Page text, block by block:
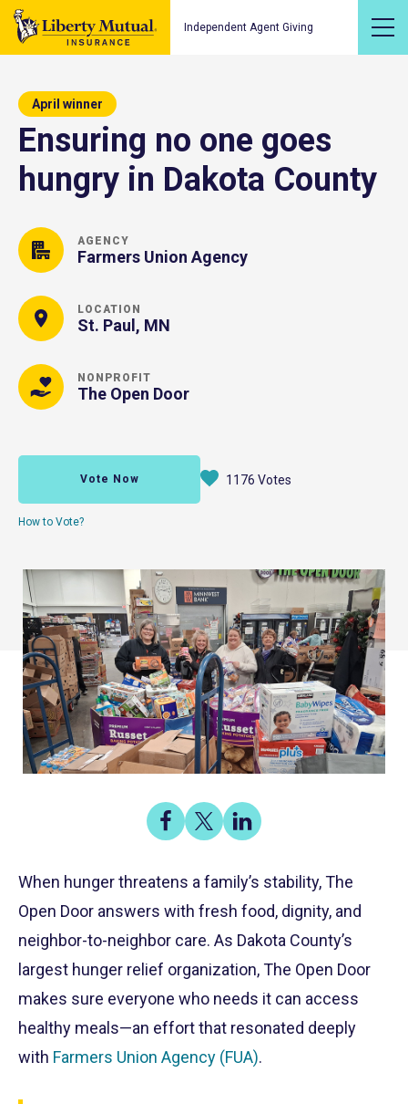
Independent Agent Giving
April winner
Ensuring no one goes
hungry in Dakota County
AGENCY
Farmers Union Agency
LOCATION
St. Paul, MN
NONPROFIT
The Open Door
Vote Now 1176 Votes
How to Vote?
Share
Share
on
Share
on
Share
on
When hunger threatens a family’s stability, The
Open Door answers with fresh food, dignity, and
neighbor-to-neighbor care. As Dakota County’s
largest hunger relief organization, The Open Door
makes sure everyone who needs it can access
healthy meals—an effort that resonated deeply
with Farmers Union Agency (FUA).